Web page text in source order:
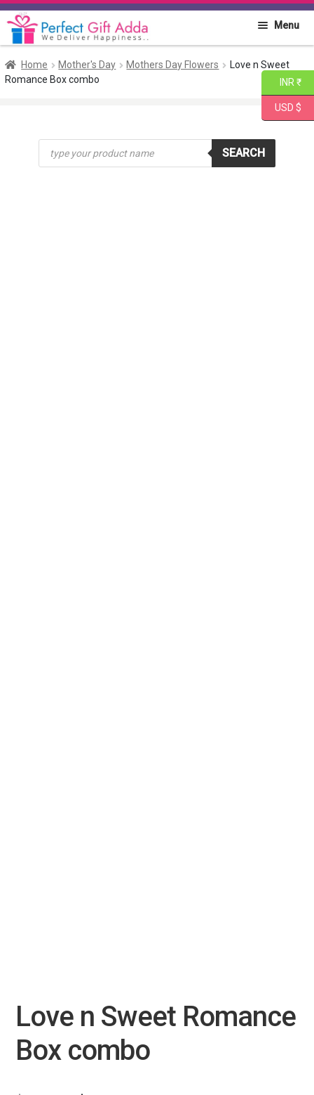
Skip
to
Skip
to
Menu
Home
Flowers
Home Mother's Day Mothers Day Flowers
Love n Sweet
Romance Box combo
Products
search
SEARCH
Love n Sweet Romance
Box combo
INR ₹
USD $